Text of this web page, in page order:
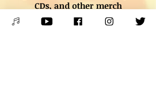
CDs, and other merch
* BOOK LESSONS *